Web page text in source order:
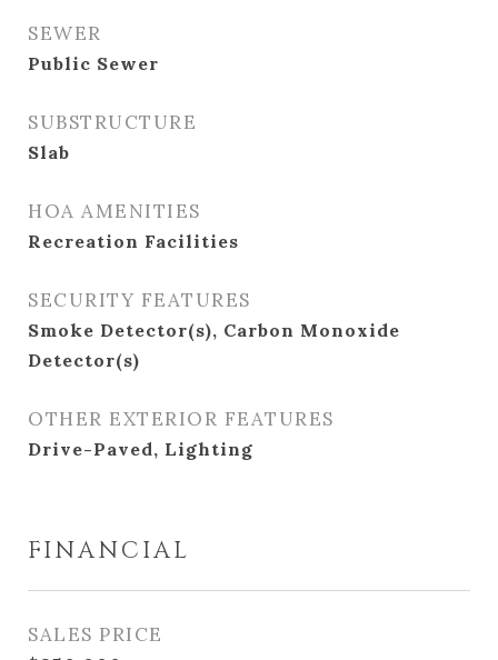
SEWER
Public Sewer
SUBSTRUCTURE
Slab
HOA AMENITIES
Recreation Facilities
SECURITY FEATURES
Smoke Detector(s), Carbon Monoxide
Detector(s)
OTHER EXTERIOR FEATURES
Drive-Paved, Lighting
FINANCIAL
SALES PRICE